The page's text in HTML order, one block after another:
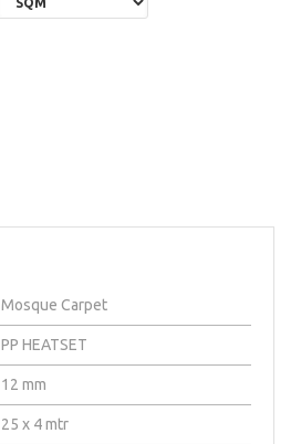
Mosque Carpet
PP HEATSET
12 mm
25 x 4 mtr